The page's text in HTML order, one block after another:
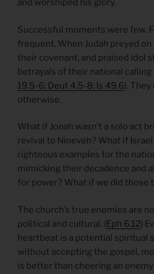
and worshiped his glory.
Successful moments were few.
frequent. When Judah preyed
their covenant, and praised idol
betrayals of their national calling
19.5-6; Deut 4.5-8; Is 49.6).
otherwise.
What if Jonah wasn’t a solo act
revival to Nineveh? What if Israel
righteous examples for the
mimicking their decadence and
for power? What if we did those
The church’s true enemies are
political and cultural. (Eph 6.12)
heartbeat is a potential spiritual
without accepting the gospel,
is better than cheering an